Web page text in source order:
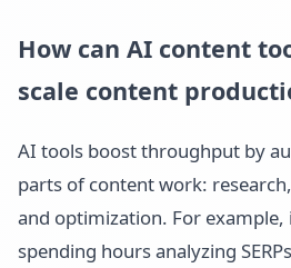
How can AI content
scale content
AI tools boost throughput by
parts of content work:
and optimization. For
spending hours analyzing